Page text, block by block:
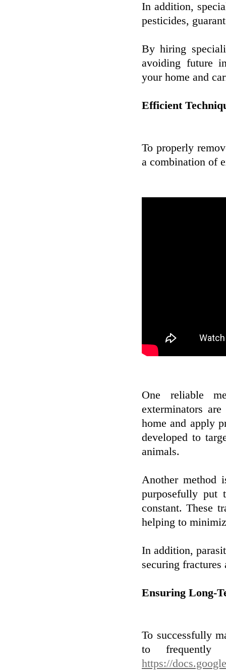
In addition,
pesticides,
By hiring
avoiding future
your home and
Efficient
To properly
a combination of
One reliable
exterminators
home and apply
developed to
animals.
Another method
purposefully put
constant. These
helping to
In addition,
securing fractures
Ensuring Long-
To successfully
to frequently
https://